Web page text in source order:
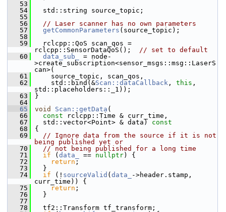
   53
   54
std::string source_topic;
   55
   56
// Laser scanner has no own parameters
   57
getCommonParameters (source_topic);
   58
   59
rclcpp::QoS scan_qos =
rclcpp::SensorDataQoS(); // set to default
   60
data_sub_
= node-
>create_subscription<sensor_msgs::msg::LaserS
can>(
   61
source_topic, scan_qos,
   62
std::bind(&Scan::dataCallback , this ,
std::placeholders::_1));
   63
}
   64
   65
void Scan::getData (
   66
const rclcpp::Time & curr_time,
   67
std::vector<Point> & data)
const
   68
{
   69
// Ignore data from the source if it is not
being published yet or
   70
// not being published for a long time
   71
if ( data_ == nullptr) {
   72
return ;
   73
}
   74
if (! sourceValid ( data_
->header.stamp,
curr_time)) {
   75
return ;
   76
}
   77
   78
tf2::Transform tf_transform;